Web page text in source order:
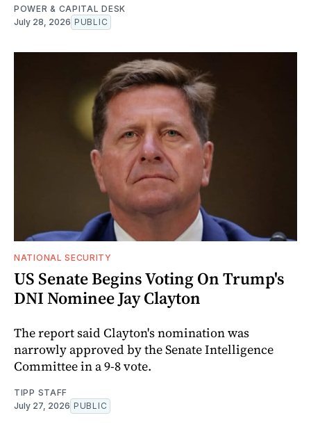
POWER & CAPITAL DESK
July 28, 2026 PUBLIC
NATIONAL SECURITY
US Senate Begins Voting On Trump's
DNI Nominee Jay Clayton
The report said Clayton's nomination was
narrowly approved by the Senate Intelligence
Committee in a 9-8 vote.
TIPP STAFF
July 27, 2026 PUBLIC